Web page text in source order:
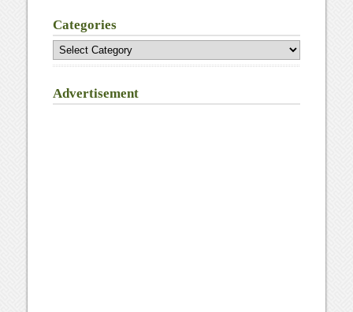
Categories
Categories
Advertisement